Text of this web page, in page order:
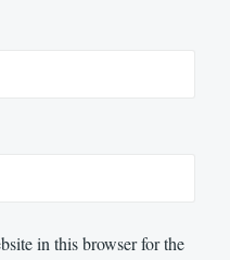
in this browser for the